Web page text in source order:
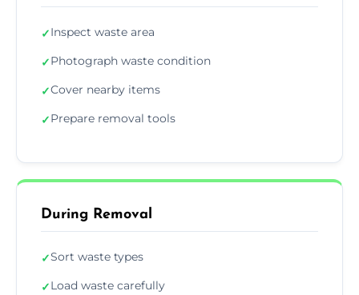
✓Inspect waste area
✓Photograph waste condition
✓Cover nearby items
✓Prepare removal tools
During Removal
✓Sort waste types
✓Load waste carefully